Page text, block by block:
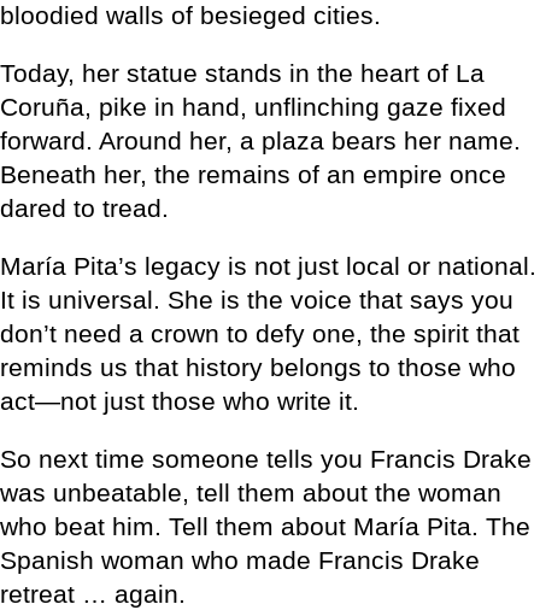
bloodied walls of besieged cities.
Today, her statue stands in the heart of La
Coruña, pike in hand, unflinching gaze fixed
forward. Around her, a plaza bears her name.
Beneath her, the remains of an empire once
dared to tread.
María Pita’s legacy is not just local or national.
It is universal. She is the voice that says you
don’t need a crown to defy one, the spirit that
reminds us that history belongs to those who
act—not just those who write it.
So next time someone tells you Francis Drake
was unbeatable, tell them about the woman
who beat him. Tell them about María Pita. The
Spanish woman who made Francis Drake
retreat … again.